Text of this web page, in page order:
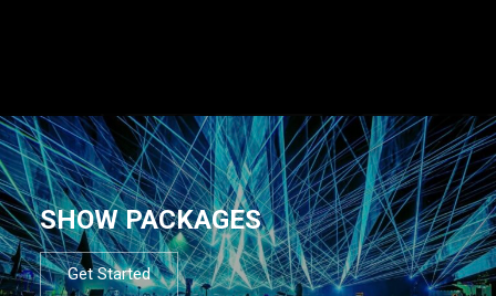
SHOW PACKAGES
Get Started